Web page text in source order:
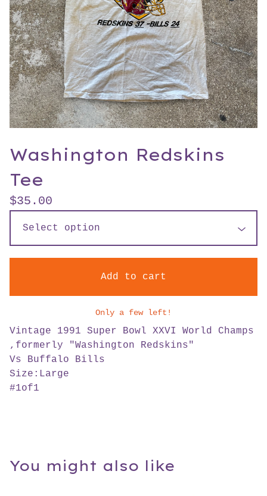
Washington Redskins
Tee
$35.00
Add to cart
Only a few left!
Vintage 1991 Super Bowl XXVI World Champs
,formerly "Washington Redskins"
Vs Buffalo Bills
Size:Large
#1of1
You might also like